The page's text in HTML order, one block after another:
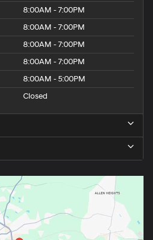
8:00AM - 7:00PM
8:00AM - 7:00PM
8:00AM - 7:00PM
8:00AM - 7:00PM
8:00AM - 5:00PM
Closed